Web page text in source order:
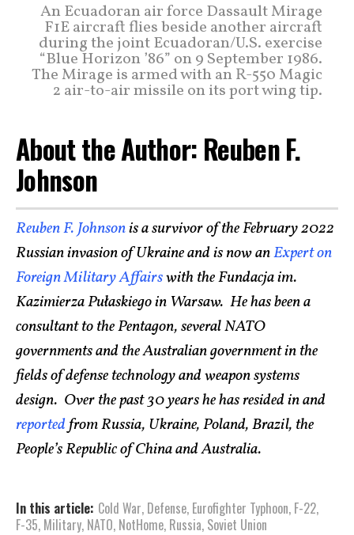
An Ecuadoran air force Dassault Mirage
F1E aircraft flies beside another aircraft
during the joint Ecuadoran/U.S. exercise
“Blue Horizon ’86” on 9 September 1986.
The Mirage is armed with an R-550 Magic
2 air-to-air missile on its port wing tip.
About the Author: Reuben F.
Johnson
Reuben F. Johnsonis a survivor of the February 2022
Russian invasion of Ukraine and is now anExpert on
Foreign Military Affairswith the Fundacja im.
Kazimierza Pułaskiego in Warsaw. He has been a
consultant to the Pentagon, several NATO
governments and the Australian government in the
fields of defense technology and weapon systems
design. Over the past 30 years he has resided in and
reportedfrom Russia, Ukraine, Poland, Brazil, the
People’s Republic of China and Australia.
In this article: Cold War, Defense, Eurofighter Typhoon, F-22,
F-35, Military, NATO, NotHome, Russia, Soviet Union